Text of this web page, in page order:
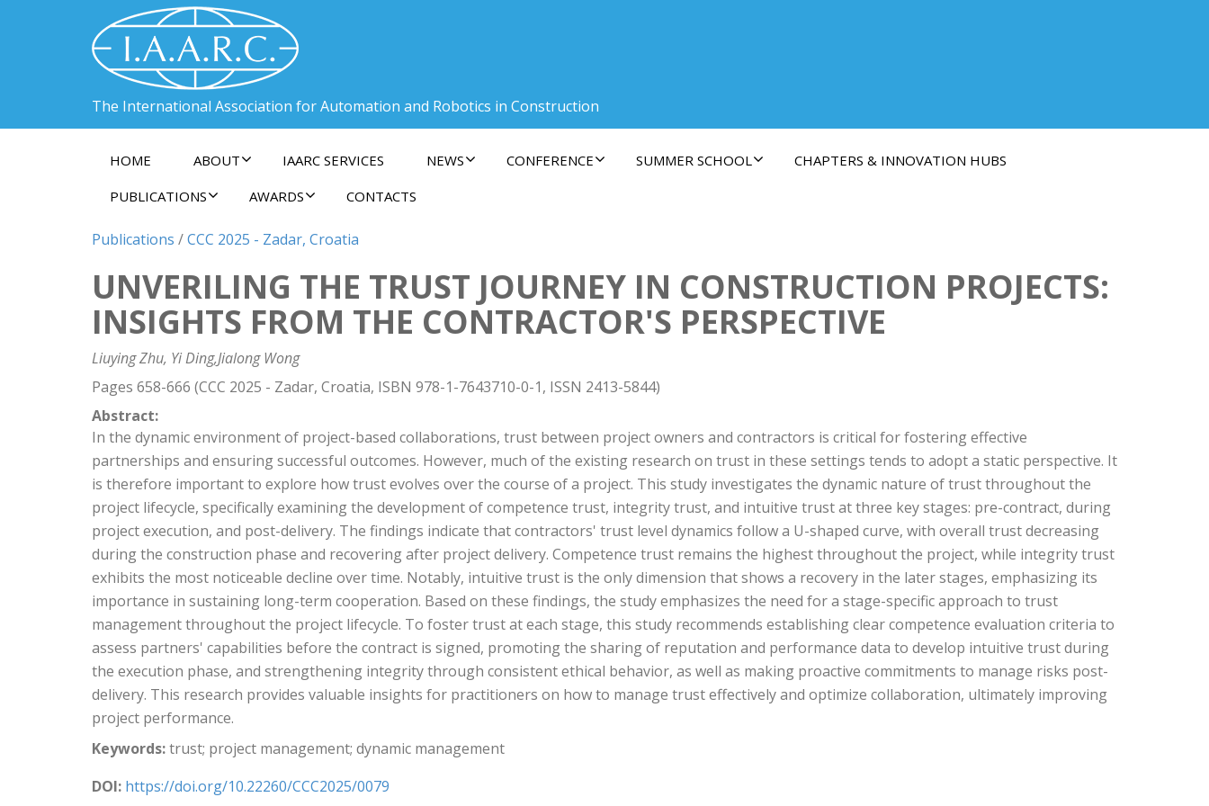
The International Association for Automation and Robotics in Construction
HOME ABOUT IAARC SERVICES NEWS CONFERENCE SUMMER SCHOOL
CHAPTERS & INNOVATION HUBS
PUBLICATIONS
AWARDS CONTACTS
Publications /CCC 2025 - Zadar, Croatia
UNVERILING THE TRUST JOURNEY IN CONSTRUCTION PROJECTS:
INSIGHTS FROM THE CONTRACTOR'S PERSPECTIVE
Liuying Zhu, Yi Ding,Jialong Wong
Pages 658-666 (CCC 2025 - Zadar, Croatia, ISBN 978-1-7643710-0-1, ISSN 2413-5844)
Abstract:
In the dynamic environment of project-based collaborations, trust between project owners and contractors is critical for fostering effective
partnerships and ensuring successful outcomes. However, much of the existing research on trust in these settings tends to adopt a static perspective. It
is therefore important to explore how trust evolves over the course of a project. This study investigates the dynamic nature of trust throughout the
project lifecycle, specifically examining the development of competence trust, integrity trust, and intuitive trust at three key stages: pre-contract, during
project execution, and post-delivery. The findings indicate that contractors' trust level dynamics follow a U-shaped curve, with overall trust decreasing
during the construction phase and recovering after project delivery. Competence trust remains the highest throughout the project, while integrity trust
exhibits the most noticeable decline over time. Notably, intuitive trust is the only dimension that shows a recovery in the later stages, emphasizing its
importance in sustaining long-term cooperation. Based on these findings, the study emphasizes the need for a stage-specific approach to trust
management throughout the project lifecycle. To foster trust at each stage, this study recommends establishing clear competence evaluation criteria to
assess partners' capabilities before the contract is signed, promoting the sharing of reputation and performance data to develop intuitive trust during
the execution phase, and strengthening integrity through consistent ethical behavior, as well as making proactive commitments to manage risks post-
delivery. This research provides valuable insights for practitioners on how to manage trust effectively and optimize collaboration, ultimately improving
project performance.
Keywords:trust; project management; dynamic management
DOI: https://doi.org/10.22260/CCC2025/0079